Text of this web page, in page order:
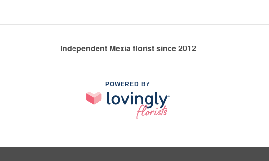
Independent Mexia florist since 2012
POWERED BY